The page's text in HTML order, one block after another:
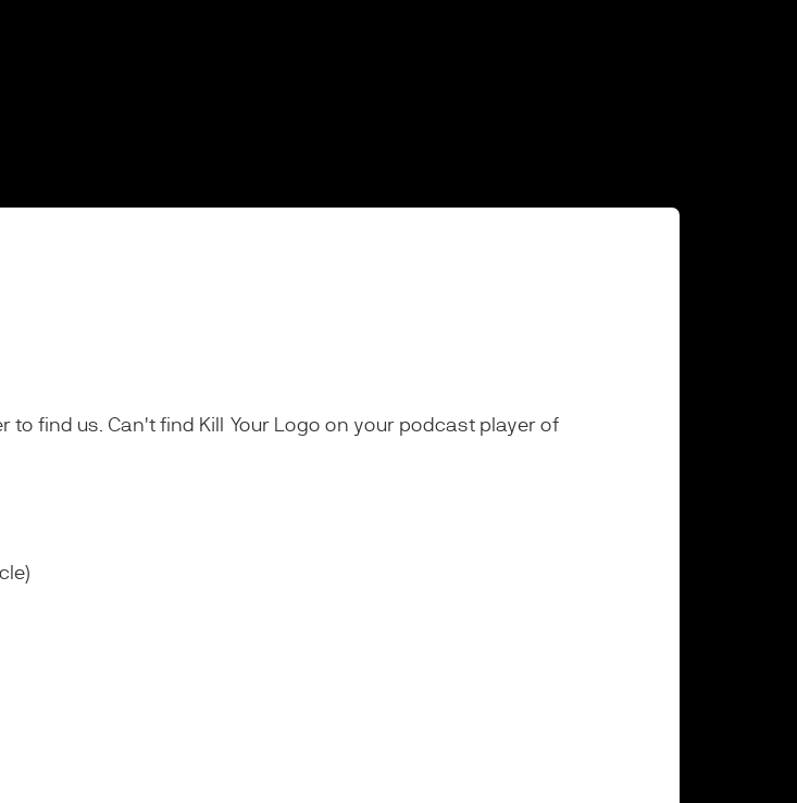
to find us. Can't find Kill Your Logo on your podcast player of